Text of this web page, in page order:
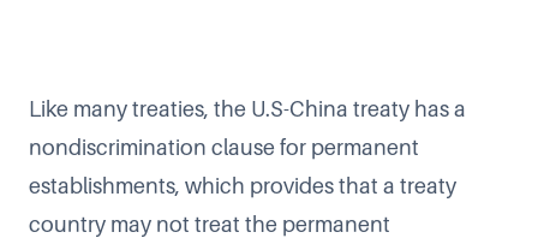
Like many treaties, the U.S-China treaty has a
nondiscrimination clause for permanent
establishments, which provides that a treaty
country may not treat the permanent